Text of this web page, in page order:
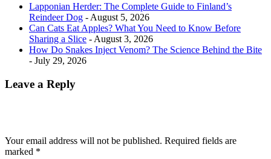
Lapponian Herder: The Complete Guide to Finland’s
Reindeer Dog - August 5, 2026
Can Cats Eat Apples? What You Need to Know Before
Sharing a Slice - August 3, 2026
How Do Snakes Inject Venom? The Science Behind the Bite
- July 29, 2026
Leave a Reply
Your email address will not be published. Required fields are
marked *